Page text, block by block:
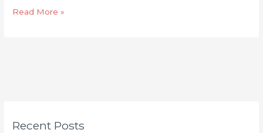
Read More »
Recent Posts
a